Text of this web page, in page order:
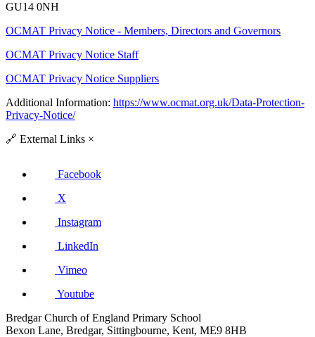
GU14 0NH
OCMAT Privacy Notice - Members, Directors and Governors
OCMAT Privacy Notice Staff
OCMAT Privacy Notice Suppliers
Additional Information: https://www.ocmat.org.uk/Data-Protection-
Privacy-Notice/
🔗 External Links ×
Facebook
X
Instagram
LinkedIn
Vimeo
Youtube
Bredgar Church of England Primary School
Bexon Lane, Bredgar, Sittingbourne, Kent, ME9 8HB